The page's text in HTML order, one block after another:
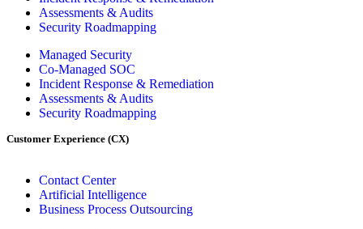
Assessments & Audits
Security Roadmapping
Managed Security
Co-Managed SOC
Incident Response & Remediation
Assessments & Audits
Security Roadmapping
Customer Experience (CX)
Contact Center
Artificial Intelligence
Business Process Outsourcing